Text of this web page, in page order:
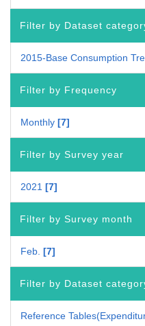
Filter by Dataset
2015-Base Consumption
Filter by Frequency
Monthly 7
Filter by Survey year
2021 7
Filter by Survey month
Feb. 7
Filter by Dataset
Reference